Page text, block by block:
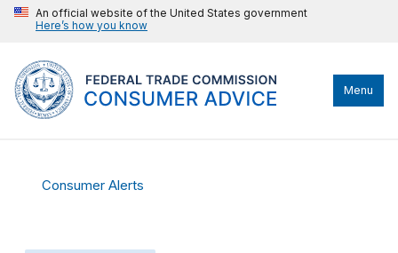
An official website of the United States government
Here’s how you know
Menu
Consumer Alerts